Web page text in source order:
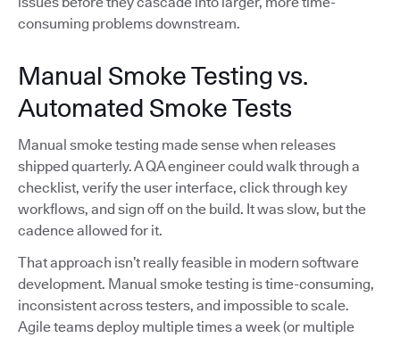
consuming problems downstream.
Manual Smoke Testing vs.
Automated Smoke Tests
Manual smoke testing made sense when releases
shipped quarterly. A QA engineer could walk through a
checklist, verify the user interface, click through key
workflows, and sign off on the build. It was slow, but the
cadence allowed for it.
That approach isn’t really feasible in modern software
development. Manual smoke testing is time-consuming,
inconsistent across testers, and impossible to scale.
Agile teams deploy multiple times a week (or multiple